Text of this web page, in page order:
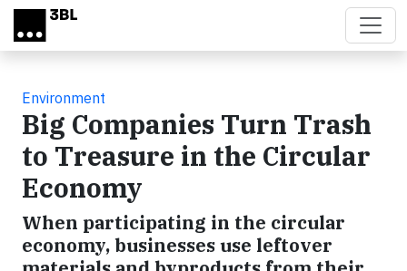
Skip to main content
Environment
Big Companies Turn Trash
to Treasure in the Circular
Economy
When participating in the circular
economy, businesses use leftover